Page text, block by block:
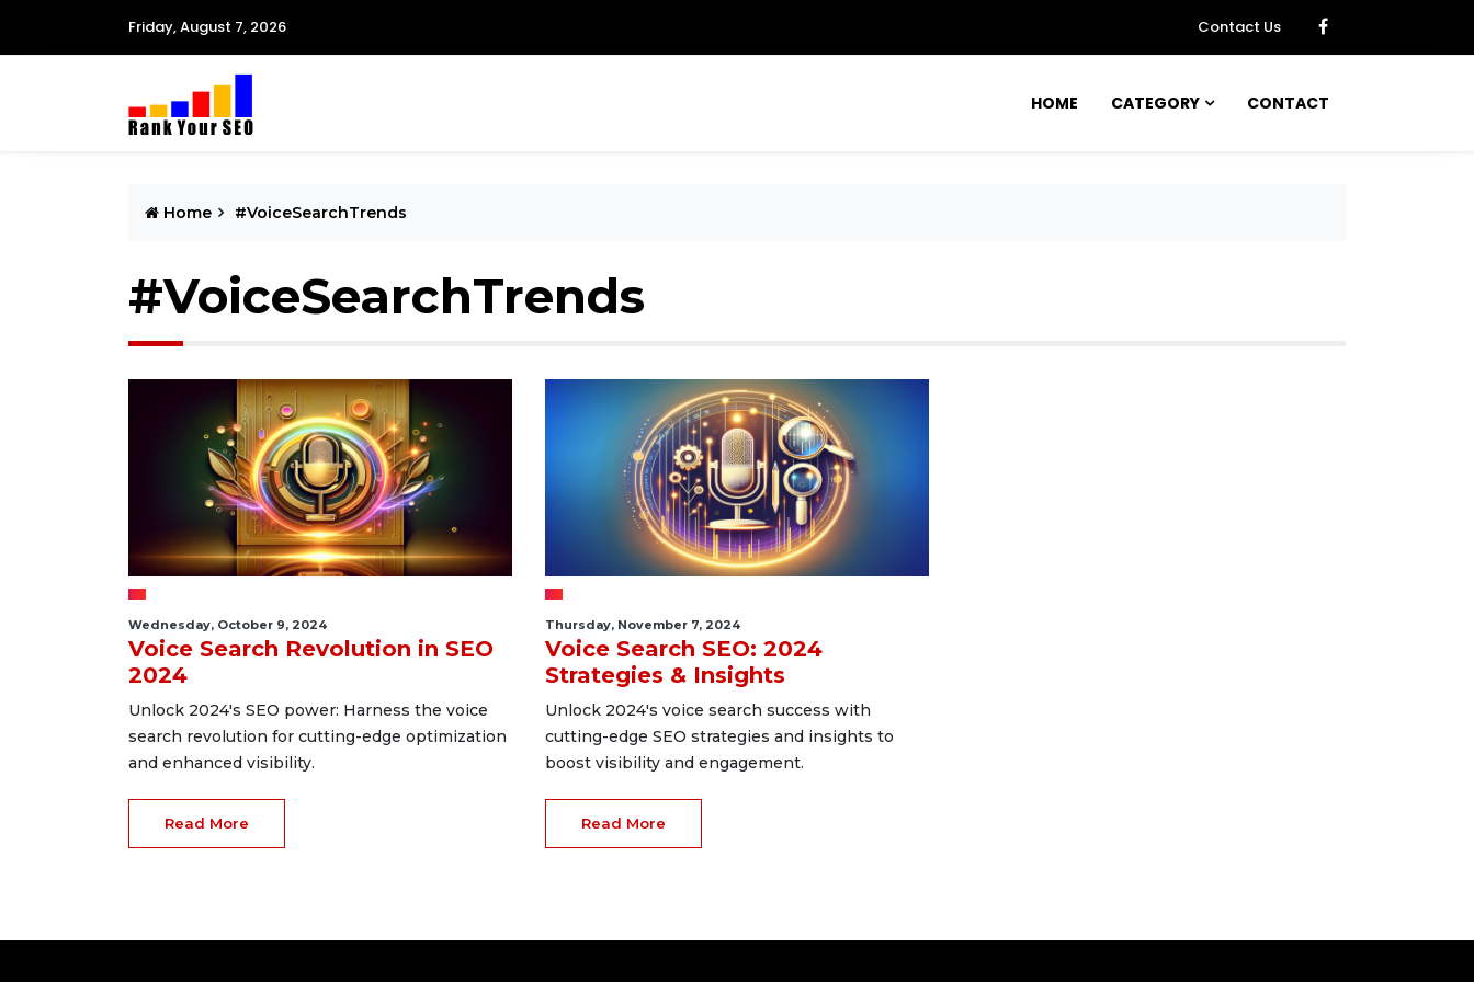
Friday, August 7, 2026 Contact Us
HOME CATEGORY CONTACT
Home #VoiceSearchTrends
#VoiceSearchTrends
Wednesday, October 9, 2024
Voice Search Revolution in SEO
2024
Unlock 2024's SEO power: Harness the voice
search revolution for cutting-edge optimization
and enhanced visibility.
Read More
Thursday, November 7, 2024
Voice Search SEO: 2024
Strategies & Insights
Unlock 2024's voice search success with
cutting-edge SEO strategies and insights to
boost visibility and engagement.
Read More